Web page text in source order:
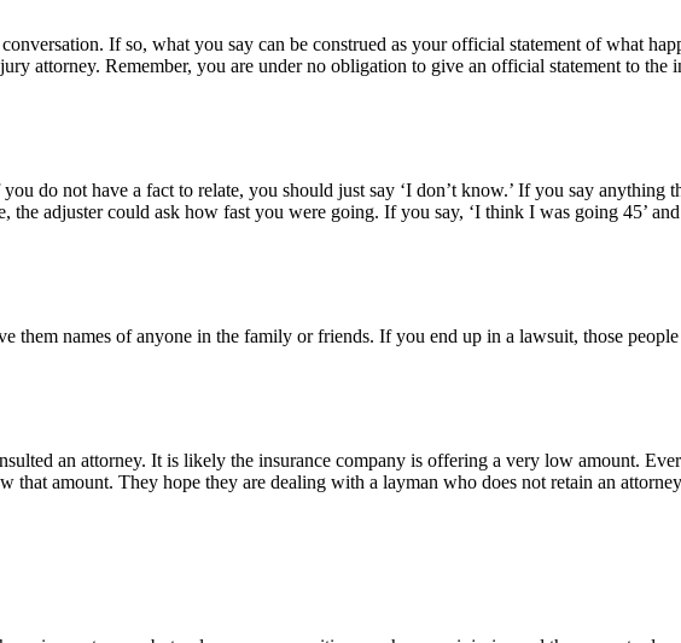
If so, what you say can be construed as your official statement of what
attorney. Remember, you are under no obligation to give an official statement to the
do not have a fact to relate, you should just say ‘I don’t know.’ If you say anything
the adjuster could ask how fast you were going. If you say, ‘I think I was going 45’
them names of anyone in the family or friends. If you end up in a lawsuit, those
an attorney. It is likely the insurance company is offering a very low amount.
amount. They hope they are dealing with a layman who does not retain an